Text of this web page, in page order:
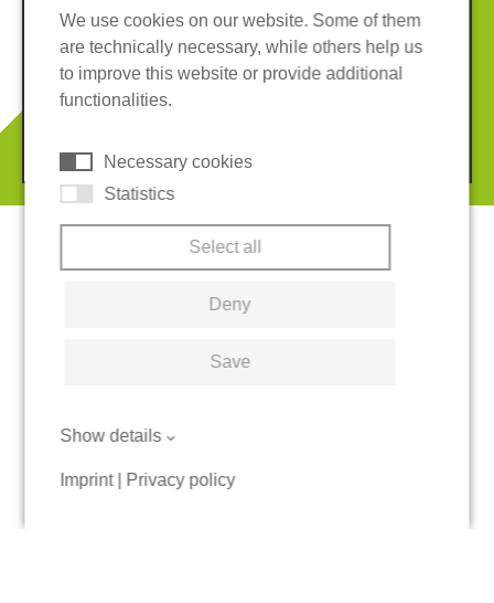
Terms and conditions
Cookies
LoadSecure TMis a registered trademark of
REGUPOL America, LLC.
We use cookies on our website. Some of them
are technically necessary, while others help us
to improve this website or provide additional
functionalities.
Necessary cookies
Statistics
Select all
Deny
Save
Show details
Imprint| Privacy policy